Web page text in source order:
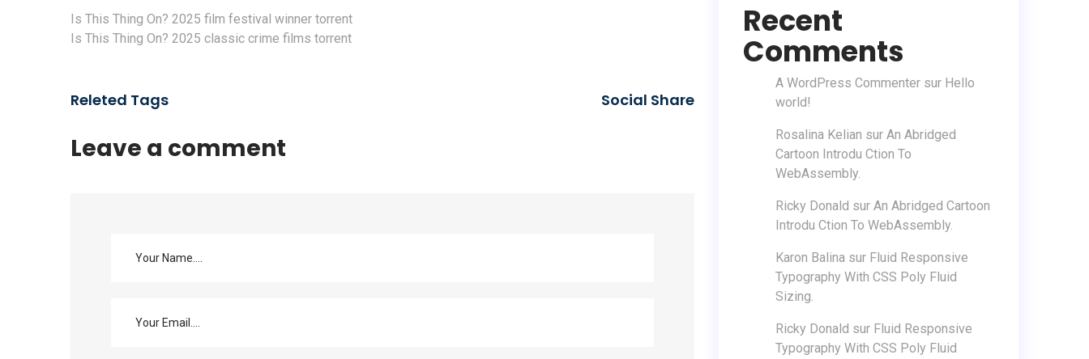
Is This Thing On? 2025 film festival winner torrent
Is This Thing On? 2025 classic crime films torrent
Releted Tags Social Share
Leave a comment
Recent
Comments
A WordPress Commenter sur Hello
world!
Rosalina Kelian sur An Abridged
Cartoon Introdu Ction To
WebAssembly.
Ricky Donald sur An Abridged Cartoon
Introdu Ction To WebAssembly.
Karon Balina sur Fluid Responsive
Typography With CSS Poly Fluid
Sizing.
Ricky Donald sur Fluid Responsive
Typography With CSS Poly Fluid